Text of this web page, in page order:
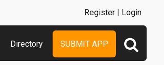
Directory SUBMIT APP
Register | Login